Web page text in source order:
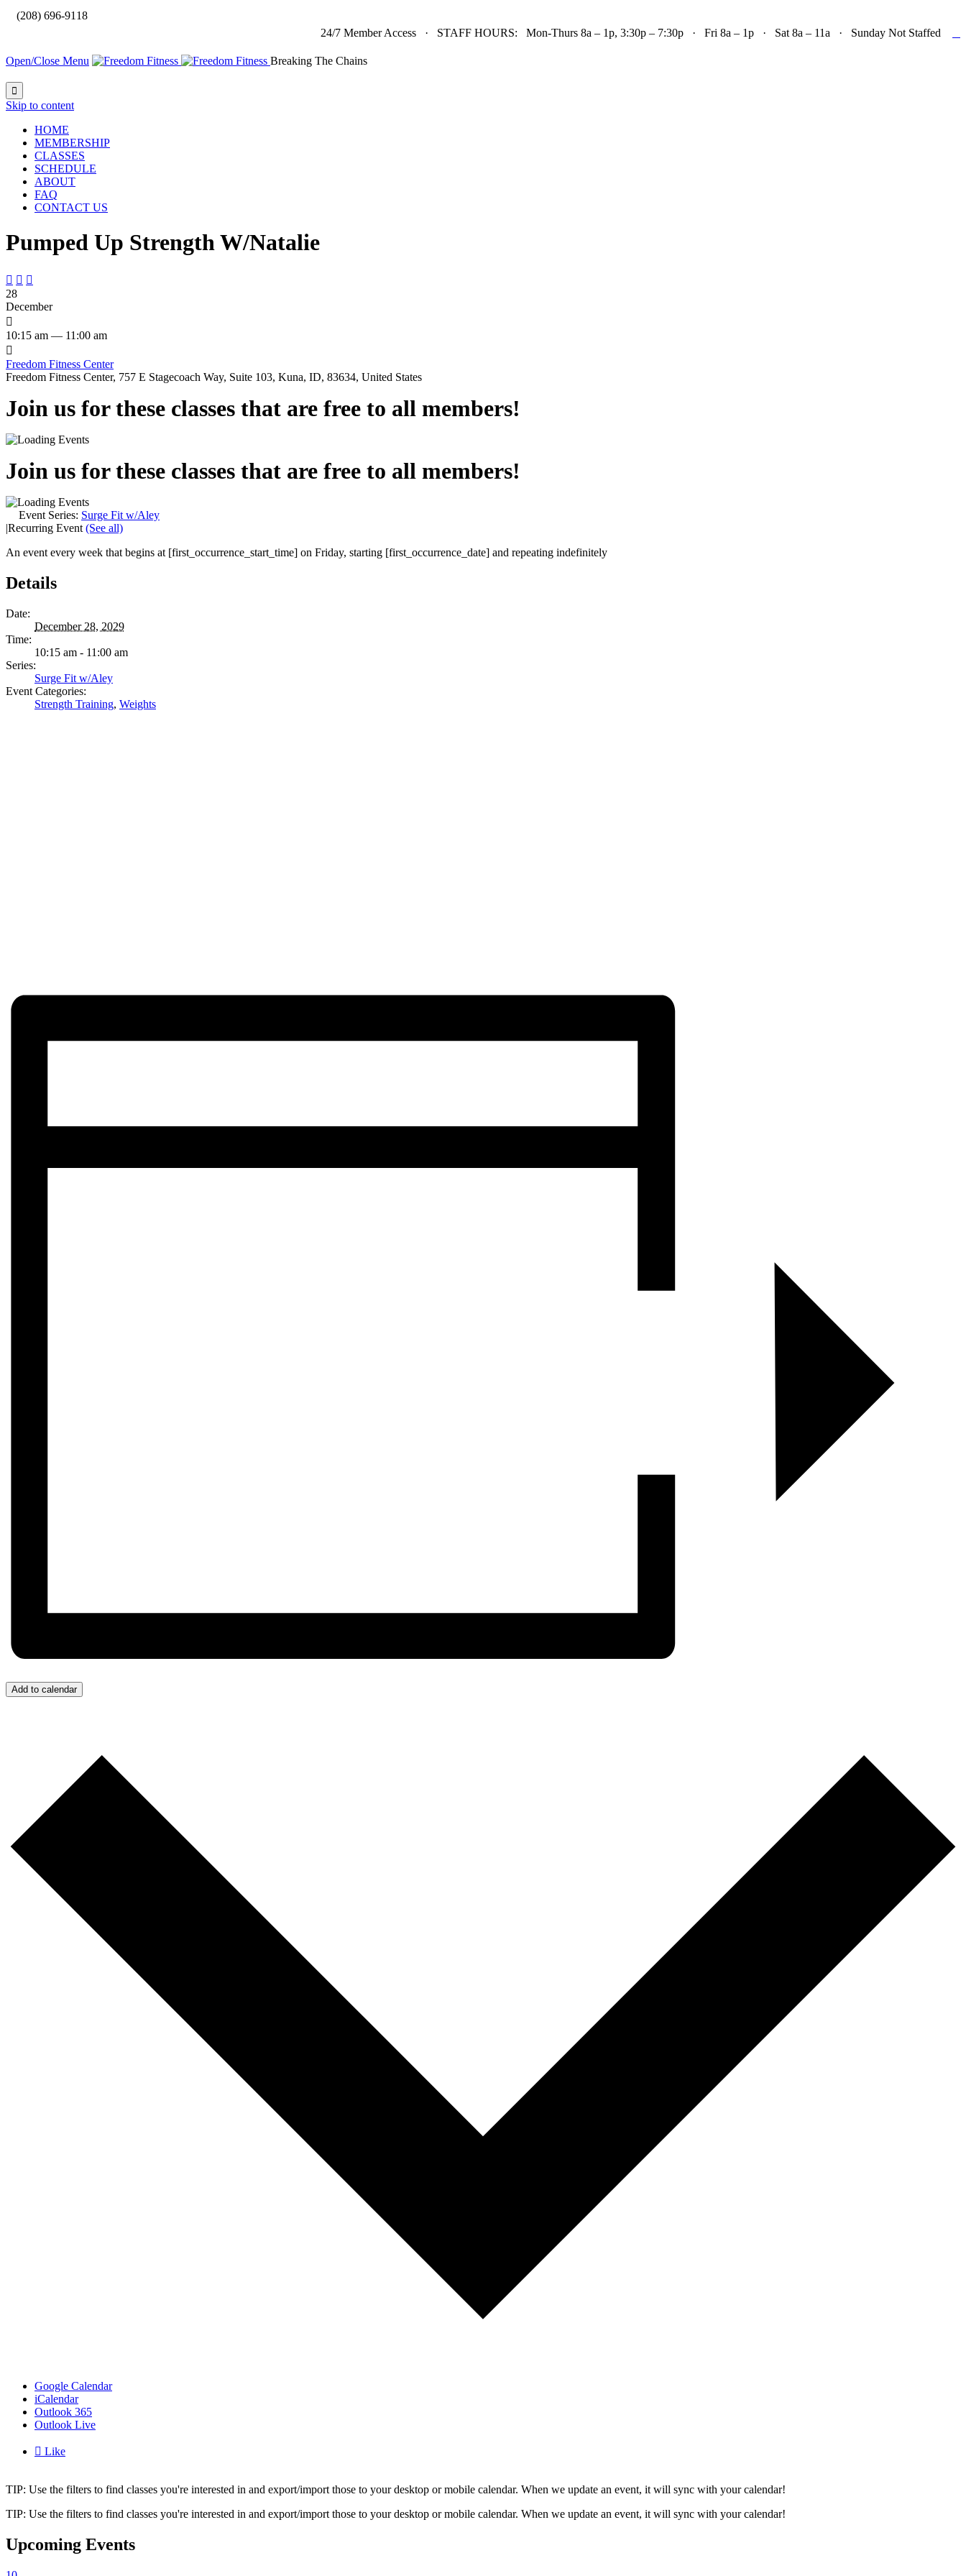
(208) 696-9118
24/7 Member Access · STAFF HOURS: Mon-Thurs 8a – 1p, 3:30p – 7:30p · Fri 8a – 1p · Sat 8a – 11a · Sunday Not Staffed
Open/Close Menu Breaking The Chains

Skip to content
HOME
MEMBERSHIP
CLASSES
SCHEDULE
ABOUT
FAQ
CONTACT US
Pumped Up Strength W/Natalie
  
28
December

10:15 am — 11:00 am

Freedom Fitness Center
Freedom Fitness Center, 757 E Stagecoach Way, Suite 103, Kuna, ID, 83634, United States
Join us for these classes that are free to all members!
Join us for these classes that are free to all members!
Event Series: Surge Fit w/Aley
|Recurring Event (See all)
An event every week that begins at [first_occurrence_start_time] on Friday, starting [first_occurrence_date] and repeating indefinitely
Details
Date:
December 28, 2029
Time:
10:15 am - 11:00 am
Series:
Surge Fit w/Aley
Event Categories:
Strength Training, Weights
Add to calendar
Google Calendar
iCalendar
Outlook 365
Outlook Live
 Like
TIP: Use the filters to find classes you're interested in and export/import those to your desktop or mobile calendar. When we update an event, it will sync with your calendar!
TIP: Use the filters to find classes you're interested in and export/import those to your desktop or mobile calendar. When we update an event, it will sync with your calendar!
Upcoming Events